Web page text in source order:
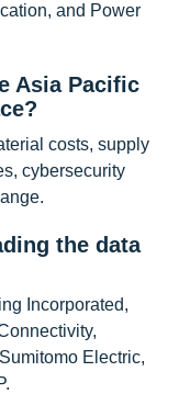
and Power
Asia Pacific
costs, supply
cybersecurity
the data
Incorporated,
Electric,